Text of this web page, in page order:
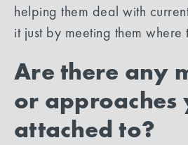
helping them deal with
it just by meeting them where
Are there any
or approaches
attached to?